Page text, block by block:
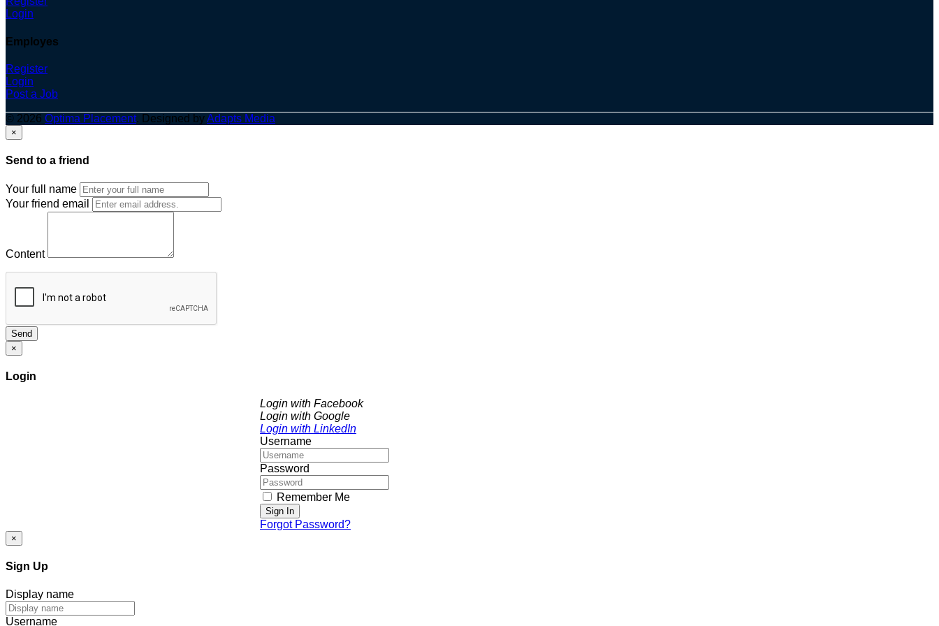
Login
Employes
Register
Login
Post a Job
© 2026 Optima Placement. Designed byAdapts Media
×
Send to a friend
Your full name
Your friend email
Content
Send
×
Login
Login with Facebook
Login with Google
Login with LinkedIn
Username
Password
Remember Me
Sign In
Forgot Password?
×
Sign Up
Display name
Username